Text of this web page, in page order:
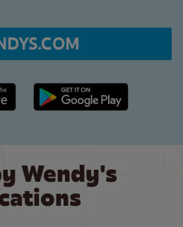
Google Play link
Wendy's